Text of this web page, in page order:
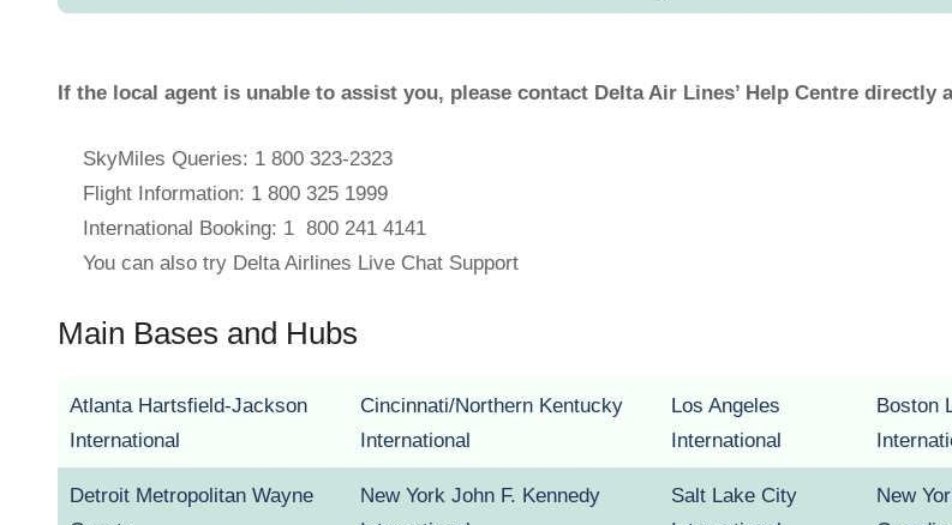
If the local agent is unable to assist you, please contact Delta Air Lines’ Help Centre directly
SkyMiles Queries: 1 800 323-2323
Flight Information: 1 800 325 1999
International Booking: 1 800 241 4141
You can also try Delta Airlines Live Chat Support
Main Bases and Hubs
Atlanta Hartsfield-Jackson
International
Cincinnati/Northern Kentucky
International
Los Angeles
International
Boston
Detroit Metropolitan Wayne
New York John F. Kennedy
Salt Lake City
New